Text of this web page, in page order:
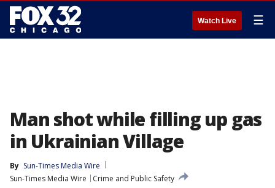
Watch Live ☰
Man shot while filling up gas
in Ukrainian Village
By Sun-Times Media Wire
Sun-Times Media Wire
Crime and Public Safety